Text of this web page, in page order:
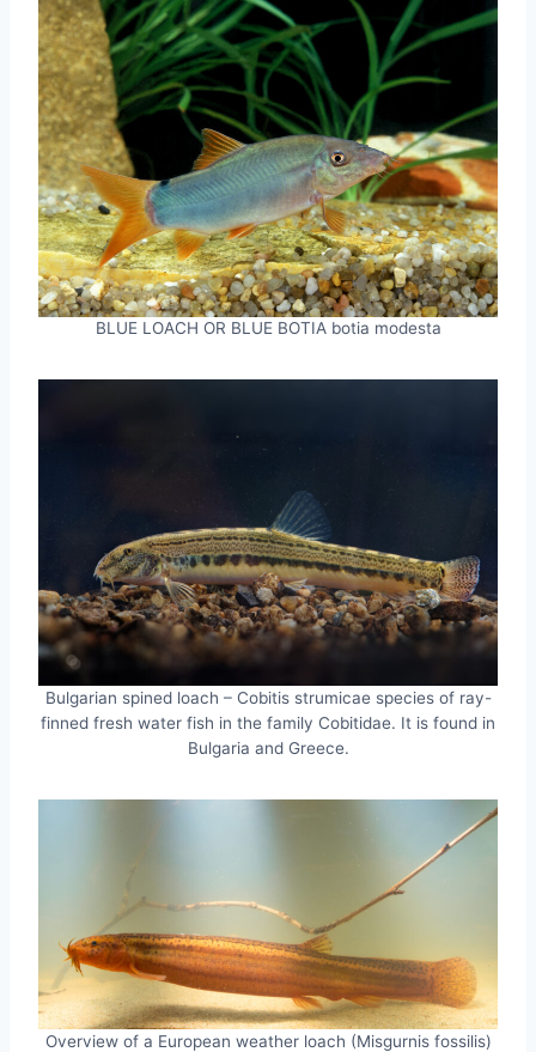
BLUE LOACH OR BLUE BOTIA botia modesta
Bulgarian spined loach – Cobitis strumicae species of ray-
finned fresh water fish in the family Cobitidae. It is found in
Bulgaria and Greece.
Overview of a European weather loach (Misgurnis fossilis)